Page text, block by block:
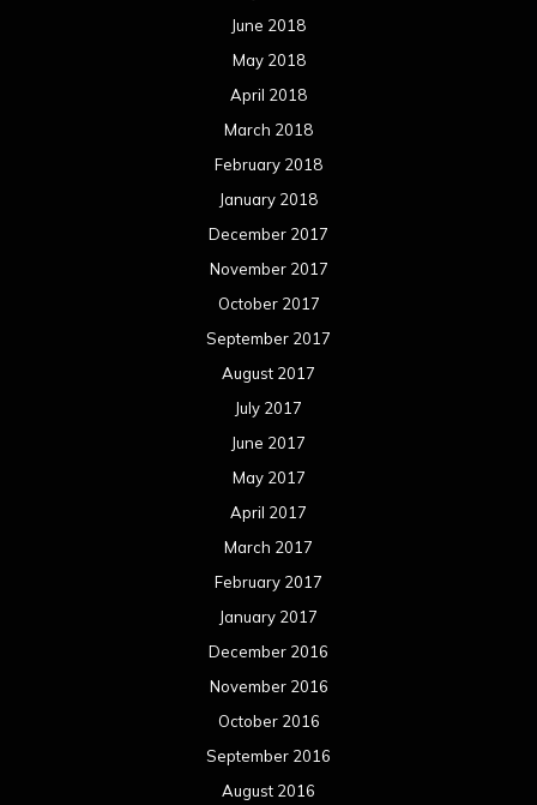
December 2015
November 2015
October 2015
September 2015
August 2015
July 2015
June 2015
May 2015
April 2015
March 2015
February 2015
January 2015
December 2014
November 2014
October 2014
September 2014
August 2014
July 2014
June 2014
May 2014
April 2014
March 2014
February 2014